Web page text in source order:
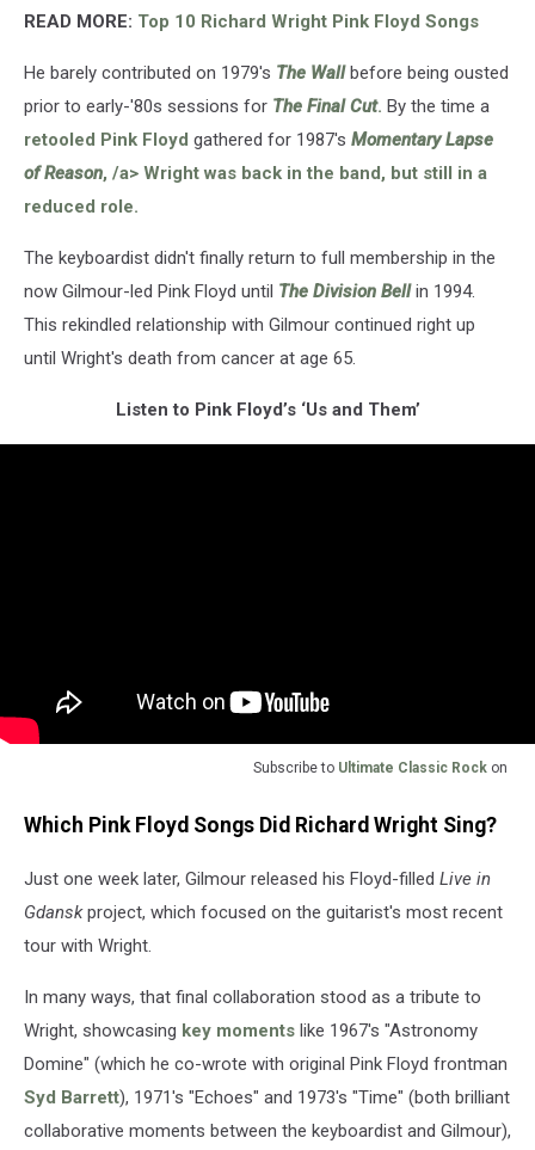
READ MORE: Top 10 Richard Wright Pink Floyd Songs
He barely contributed on 1979's The Wallbefore being ousted
prior to early-'80s sessions for The Final Cut. By the time a
retooled Pink Floyd gathered for 1987's Momentary Lapse
of Reason, ⁣/a> Wright was back in the band, but still in a
reduced role.
The keyboardist didn't finally return to full membership in the
now Gilmour-led Pink Floyd until The Division Bellin 1994.
This rekindled relationship with Gilmour continued right up
until Wright's death from cancer at age 65.
Listen to Pink Floyd’s ‘Us and Them’
Subscribe to Ultimate Classic Rock on
Which Pink Floyd Songs Did Richard Wright Sing?
Just one week later, Gilmour released his Floyd-filled Live in
Gdanskproject, which focused on the guitarist's most recent
tour with Wright.
In many ways, that final collaboration stood as a tribute to
Wright, showcasing key moments like 1967's "Astronomy
Domine" (which he co-wrote with original Pink Floyd frontman
Syd Barrett), 1971's "Echoes" and 1973's "Time" (both brilliant
collaborative moments between the keyboardist and Gilmour),